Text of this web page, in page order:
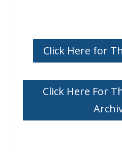
Click Here for
Click Here For